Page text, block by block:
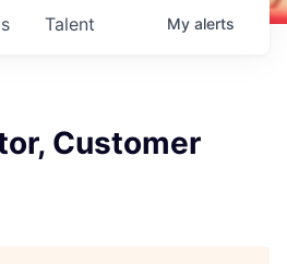
Talent My alerts
Customer